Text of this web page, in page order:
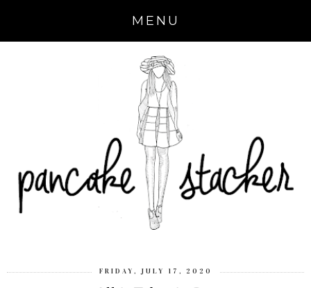
MENU
FRIDAY, JULY 17, 2020